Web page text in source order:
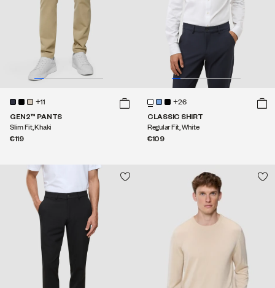
+11
GEN2™ PANTS
Slim Fit, Khaki
€119
+26
CLASSIC SHIRT
Regular Fit, White
€109